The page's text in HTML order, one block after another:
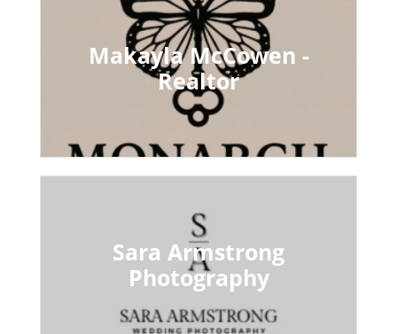
Makayla McCowen -
Realtor
Sara Armstrong
Photography